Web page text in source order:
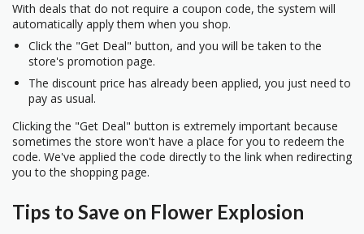
With deals that do not require a coupon code, the system will
automatically apply them when you shop.
Click the "Get Deal" button, and you will be taken to the
store's promotion page.
The discount price has already been applied, you just need to
pay as usual.
Clicking the "Get Deal" button is extremely important because
sometimes the store won't have a place for you to redeem the
code. We've applied the code directly to the link when redirecting
you to the shopping page.
Tips to Save on Flower Explosion